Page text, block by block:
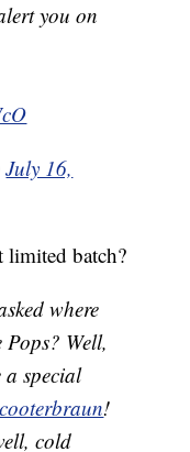
you on
July 16,
limited batch?
where
Well,
a special
!
cold